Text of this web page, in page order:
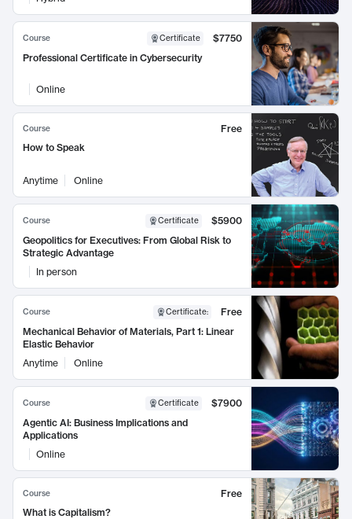
Course Certificate
$7750
Professional Certificate in Cybersecurity
Online
Course
Free
How to Speak
Anytime Online
Course Certificate
$5900
Geopolitics for Executives: From Global Risk to
Strategic Advantage
In person
Course Certificate:
Free
Mechanical Behavior of Materials, Part 1: Linear
Elastic Behavior
Anytime
Online
Course Certificate
$7900
Agentic AI: Business Implications and
Applications
Online
Course
Free
What is Capitalism?